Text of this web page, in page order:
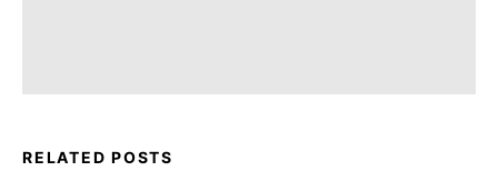
RELATED POSTS